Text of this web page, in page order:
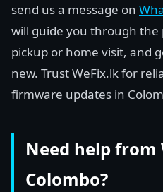
send us a message on
will guide you through the
pickup or home visit, and
new. Trust WeFix.lk for
firmware updates in
Need help from
Colombo?